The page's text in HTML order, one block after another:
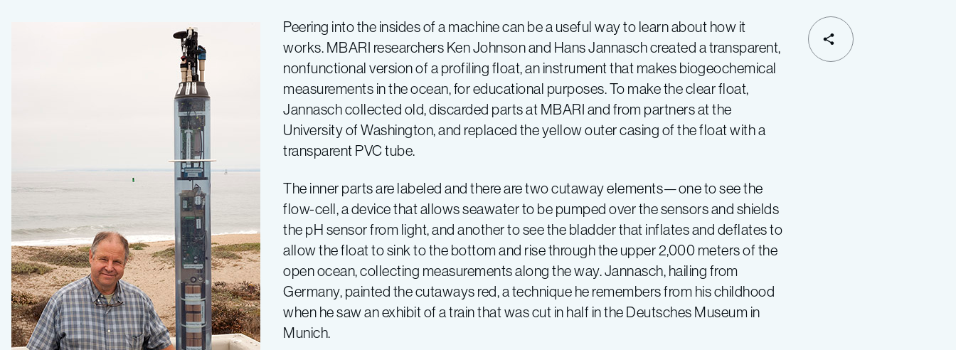
Peering into the insides of a machine can be a useful way to learn about how it
works. MBARI researchers Ken Johnson and Hans Jannasch created a transparent,
nonfunctional version of a profiling float, an instrument that makes biogeochemical
measurements in the ocean, for educational purposes. To make the clear float,
Jannasch collected old, discarded parts at MBARI and from partners at the
University of Washington, and replaced the yellow outer casing of the float with a
transparent PVC tube.
The inner parts are labeled and there are two cutaway elements—one to see the
flow-cell, a device that allows seawater to be pumped over the sensors and shields
the pH sensor from light, and another to see the bladder that inflates and deflates to
allow the float to sink to the bottom and rise through the upper 2,000 meters of the
open ocean, collecting measurements along the way. Jannasch, hailing from
Germany, painted the cutaways red, a technique he remembers from his childhood
when he saw an exhibit of a train that was cut in half in the Deutsches Museum in
Munich.
SHARE